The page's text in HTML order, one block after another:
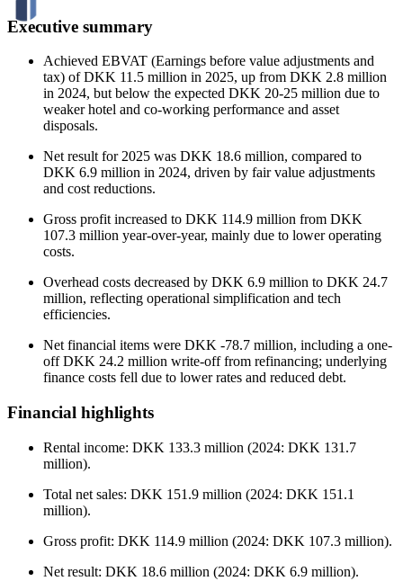
Executive summary
Achieved EBVAT (Earnings before value adjustments and
tax) of DKK 11.5 million in 2025, up from DKK 2.8 million
in 2024, but below the expected DKK 20-25 million due to
weaker hotel and co-working performance and asset
disposals.
Net result for 2025 was DKK 18.6 million, compared to
DKK 6.9 million in 2024, driven by fair value adjustments
and cost reductions.
Gross profit increased to DKK 114.9 million from DKK
107.3 million year-over-year, mainly due to lower operating
costs.
Overhead costs decreased by DKK 6.9 million to DKK 24.7
million, reflecting operational simplification and tech
efficiencies.
Net financial items were DKK -78.7 million, including a one-
off DKK 24.2 million write-off from refinancing; underlying
finance costs fell due to lower rates and reduced debt.
Financial highlights
Rental income: DKK 133.3 million (2024: DKK 131.7
million).
Total net sales: DKK 151.9 million (2024: DKK 151.1
million).
Gross profit: DKK 114.9 million (2024: DKK 107.3 million).
Net result: DKK 18.6 million (2024: DKK 6.9 million).